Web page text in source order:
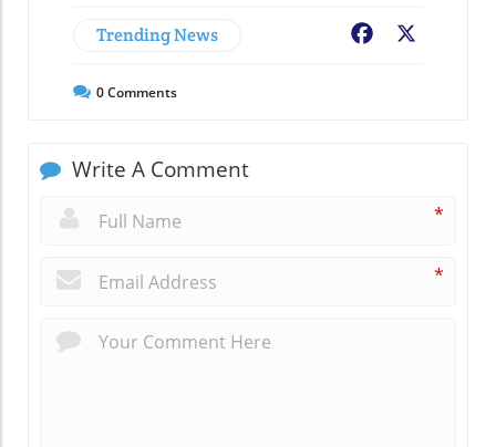
Trending News Facebook
0Comments
Write A Comment
*
*